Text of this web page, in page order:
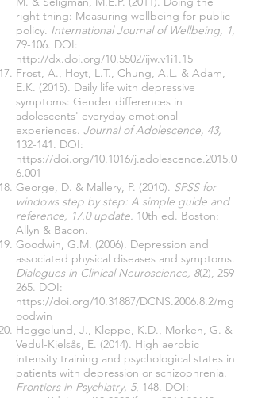
right thing: Measuring wellbeing for public
policy. International Journal of Wellbeing, 1,
79-106. DOI:
http://dx.doi.org/10.5502/ijw.v1i1.15
Frost, A., Hoyt, L.T., Chung, A.L. & Adam,
E.K. (2015). Daily life with depressive
symptoms: Gender differences in
adolescents' everyday emotional
experiences. Journal of Adolescence, 43,
132-141. DOI:
https://doi.org/10.1016/j.adolescence.2015.0
6.001
George, D. & Mallery, P. (2010). SPSS for
windows step by step: A simple guide and
reference, 17.0 update. 10th ed. Boston:
Allyn & Bacon.
Goodwin, G.M. (2006). Depression and
associated physical diseases and symptoms.
Dialogues in Clinical Neuroscience, 8(2), 259-
265. DOI:
https://doi.org/10.31887/DCNS.2006.8.2/mg
oodwin
Heggelund, J., Kleppe, K.D., Morken, G. &
Vedul-Kjelsås, E. (2014). High aerobic
intensity training and psychological states in
patients with depression or schizophrenia.
Frontiers in Psychiatry, 5, 148. DOI: